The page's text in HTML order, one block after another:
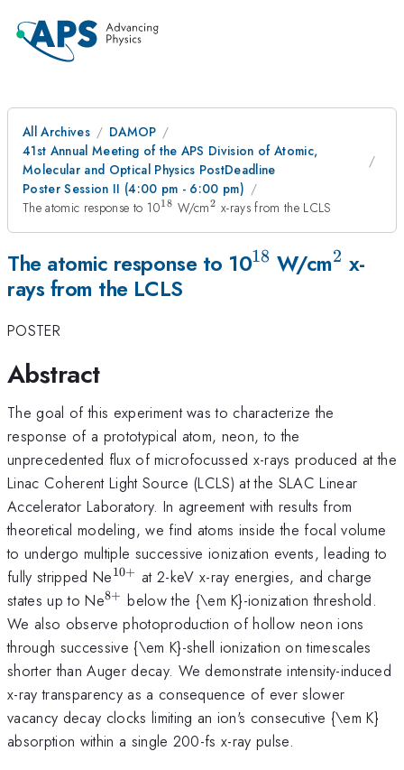
All Archives
DAMOP
41st Annual Meeting of the APS Division of Atomic,
Molecular and Optical Physics PostDeadline
Poster Session II (4:00 pm - 6:00 pm)
The atomic response to 10^{18}
18 W/cm^2
2 x-rays from the LCLS
The atomic response to 10^{18}
18 W/cm^2
2 x-
rays from the LCLS
POSTER
Abstract
The goal of this experiment was to characterize the
response of a prototypical atom, neon, to the
unprecedented flux of microfocussed x-rays produced at the
Linac Coherent Light Source (LCLS) at the SLAC Linear
Accelerator Laboratory. In agreement with results from
theoretical modeling, we find atoms inside the focal volume
to undergo multiple successive ionization events, leading to
fully stripped Ne^{10+}
10+ at 2-keV x-ray energies, and charge
states up to Ne^{8+}
8+ below the {\em K}-ionization threshold.
We also observe photoproduction of hollow neon ions
through successive {\em K}-shell ionization on timescales
shorter than Auger decay. We demonstrate intensity-induced
x-ray transparency as a consequence of ever slower
vacancy decay clocks limiting an ion's consecutive {\em K}
absorption within a single 200-fs x-ray pulse.